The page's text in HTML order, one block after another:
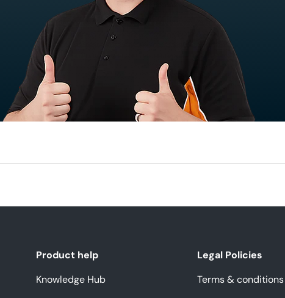
Product help
Knowledge Hub
Legal Policies
Terms & conditions